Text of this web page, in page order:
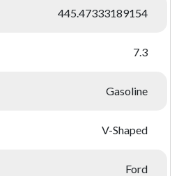
445.47333189154
7.3
Gasoline
V-Shaped
Ford